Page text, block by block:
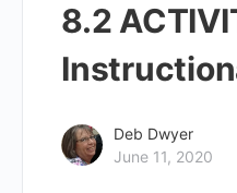
8.2
Deb Dwyer
June 11, 2020